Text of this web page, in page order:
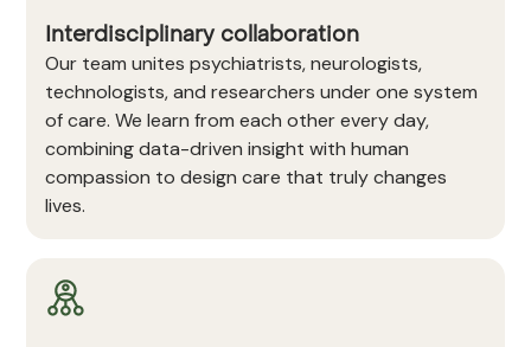
Interdisciplinary collaboration
Our team unites psychiatrists, neurologists,
technologists, and researchers under one system
of care. We learn from each other every day,
combining data-driven insight with human
compassion to design care that truly changes
lives.